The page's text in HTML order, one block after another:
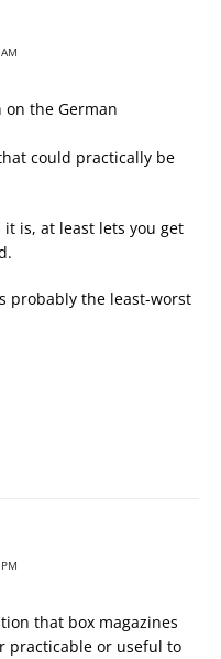
the German
could practically be
is, at least lets you get
probably the least-worst
that box magazines
practicable or useful to